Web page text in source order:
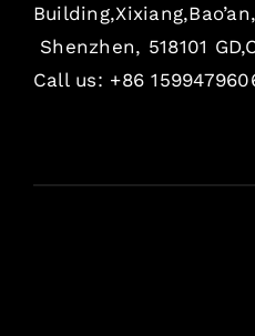
Building,Xixiang,Bao’an,
Shenzhen, 518101
Call us: +86